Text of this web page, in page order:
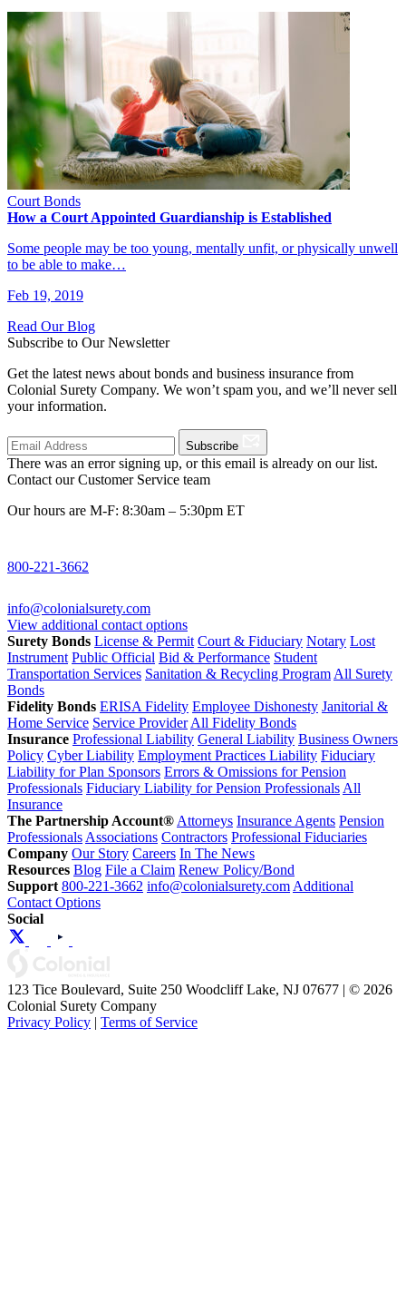
Court Bonds
How a Court Appointed Guardianship is Established
Some people may be too young, mentally unfit, or physically unwell
to be able to make…
Feb 19, 2019
Read Our Blog
Subscribe to Our Newsletter
Get the latest news about bonds and business insurance from
Colonial Surety Company. We won’t spam you, and we’ll never sell
your information.
Subscribe
There was an error signing up, or this email is already on our list.
Contact our Customer Service team
Our hours are M-F: 8:30am – 5:30pm ET
800-221-3662
info@colonialsurety.com
View additional contact options
Surety Bonds License & Permit Court & Fiduciary Notary Lost
Instrument Public Official Bid & Performance Student
Transportation Services Sanitation & Recycling Program All Surety
Bonds
Fidelity Bonds ERISA Fidelity Employee Dishonesty Janitorial &
Home Service Service Provider All Fidelity Bonds
Insurance Professional Liability General Liability Business Owners
Policy Cyber Liability Employment Practices Liability Fiduciary
Liability for Plan Sponsors Errors & Omissions for Pension
Professionals Fiduciary Liability for Pension Professionals All
Insurance
The Partnership Account® Attorneys Insurance Agents Pension
Professionals Associations Contractors Professional Fiduciaries
Company Our Story Careers In The News
Resources Blog File a Claim Renew Policy/Bond
Support 800-221-3662 info@colonialsurety.com Additional
Contact Options
Social
123 Tice Boulevard, Suite 250 Woodcliff Lake, NJ 07677 | © 2026
Colonial Surety Company
Privacy Policy | Terms of Service